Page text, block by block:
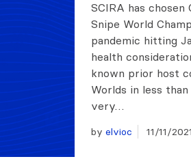
SCIRA has chosen
Snipe World
pandemic hitting
health
known prior host
Worlds in less
very…
by elvioc 11/11/2021